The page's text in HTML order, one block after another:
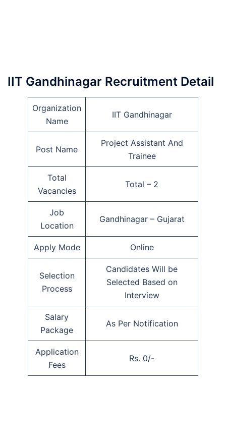
IIT Gandhinagar Recruitment Detail
Organization
Name
IIT Gandhinagar
Post Name
Project Assistant And
Trainee
Total
Vacancies
Total – 2
Job
Location
Gandhinagar – Gujarat
Apply Mode Online
Selection
Process
Candidates Will be
Selected Based on
Interview
Salary
Package
As Per Notification
Application
Fees
Rs. 0/-